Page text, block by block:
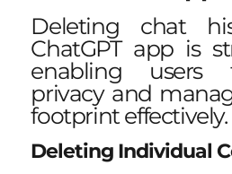
Deleting chat
ChatGPT app is
enabling users
privacy and
footprinteffectively.
Deleting Individual